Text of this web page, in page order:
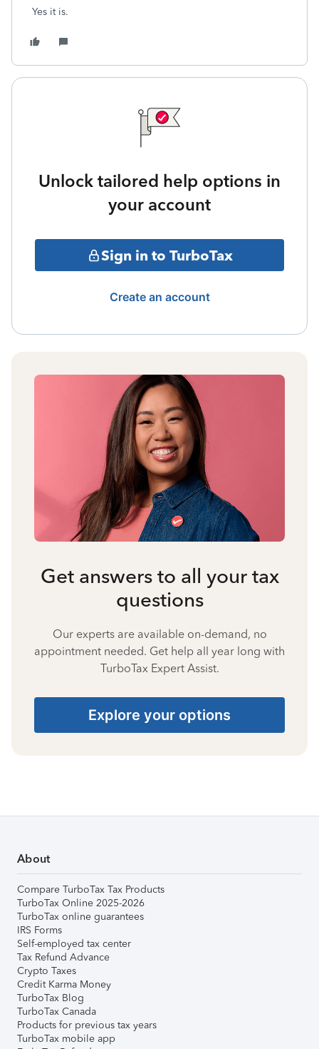
Yes it is.
Unlock tailored help options in
your account
Sign in to TurboTax
Create an account
Get answers to all your tax
questions
Our experts are available on-demand, no
appointment needed. Get help all year long with
TurboTax Expert Assist.
Explore your options
About
Compare TurboTax Tax Products
TurboTax Online 2025-2026
TurboTax online guarantees
IRS Forms
Self-employed tax center
Tax Refund Advance
Crypto Taxes
Credit Karma Money
TurboTax Blog
TurboTax Canada
Products for previous tax years
TurboTax mobile app